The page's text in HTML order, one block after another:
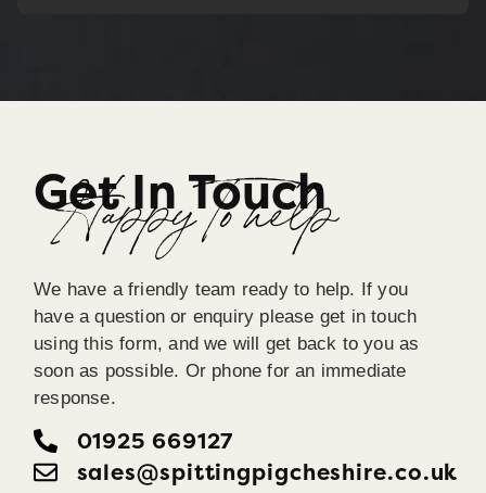
Get In Touch
Happy To help
We have a friendly team ready to help. If you
have a question or enquiry please get in touch
using this form, and we will get back to you as
soon as possible. Or phone for an immediate
response.
01925 669127
sales@spittingpigcheshire.co.uk